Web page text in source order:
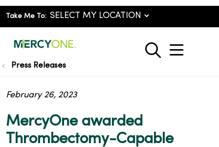
Take Me To:
search
show
Press Releases
MercyOne awarded
Thrombectomy-Capable
February 26, 2023